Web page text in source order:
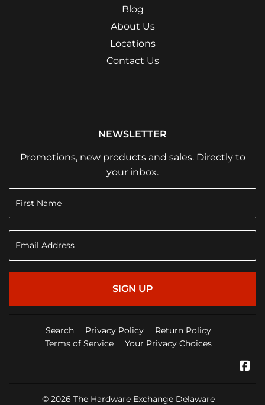
Blog
About Us
Locations
Contact Us
NEWSLETTER
Promotions, new products and sales. Directly to
your inbox.
SIGN UP
Search Privacy Policy
Return Policy
Terms of Service
Your Privacy Choices
© 2026 The Hardware Exchange Delaware